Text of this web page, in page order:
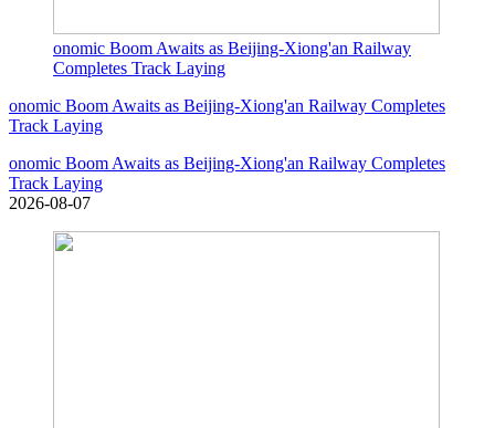
onomic Boom Awaits as Beijing-Xiong'an Railway
Completes Track Laying
onomic Boom Awaits as Beijing-Xiong'an Railway Completes
Track Laying
onomic Boom Awaits as Beijing-Xiong'an Railway Completes
Track Laying
2026-08-07